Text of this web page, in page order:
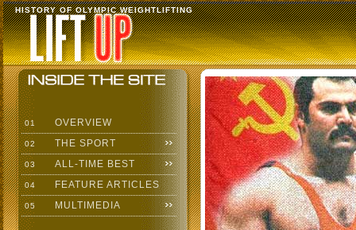
HISTORY OF OLYMPIC WEIGHTLIFTING
01 OVERVIEW
02 THE SPORT
03 ALL-TIME BEST
04 FEATURE ARTICLES
05 MULTIMEDIA